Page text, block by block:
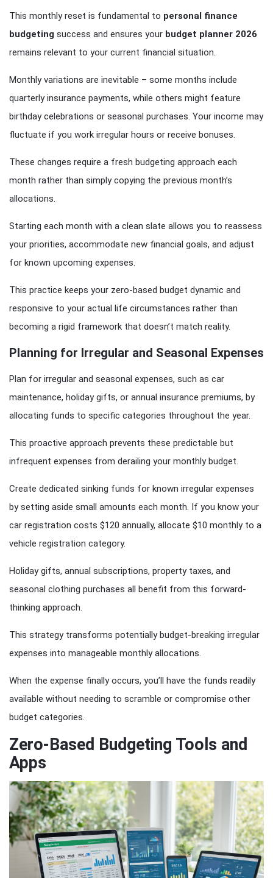
This monthly reset is fundamental to personal finance
budgeting success and ensures your budget planner 2026
remains relevant to your current financial situation.
Monthly variations are inevitable – some months include
quarterly insurance payments, while others might feature
birthday celebrations or seasonal purchases. Your income may
fluctuate if you work irregular hours or receive bonuses.
These changes require a fresh budgeting approach each
month rather than simply copying the previous month’s
allocations.
Starting each month with a clean slate allows you to reassess
your priorities, accommodate new financial goals, and adjust
for known upcoming expenses.
This practice keeps your zero-based budget dynamic and
responsive to your actual life circumstances rather than
becoming a rigid framework that doesn’t match reality.
Planning for Irregular and Seasonal Expenses
Plan for irregular and seasonal expenses, such as car
maintenance, holiday gifts, or annual insurance premiums, by
allocating funds to specific categories throughout the year.
This proactive approach prevents these predictable but
infrequent expenses from derailing your monthly budget.
Create dedicated sinking funds for known irregular expenses
by setting aside small amounts each month. If you know your
car registration costs $120 annually, allocate $10 monthly to a
vehicle registration category.
Holiday gifts, annual subscriptions, property taxes, and
seasonal clothing purchases all benefit from this forward-
thinking approach.
This strategy transforms potentially budget-breaking irregular
expenses into manageable monthly allocations.
When the expense finally occurs, you’ll have the funds readily
available without needing to scramble or compromise other
budget categories.
Zero-Based Budgeting Tools and
Apps